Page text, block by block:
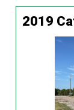
2019